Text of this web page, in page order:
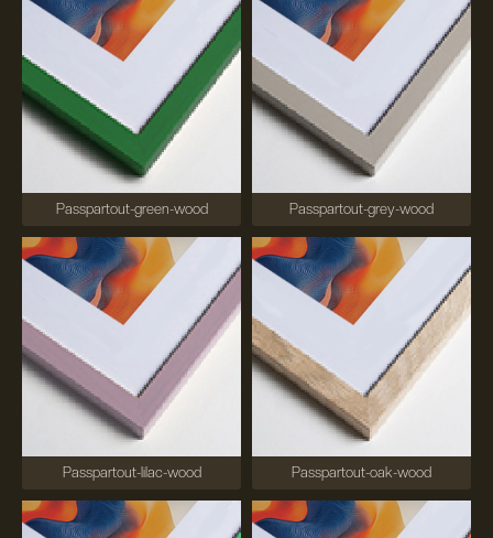
Passpartout-green-wood Passpartout-grey-wood
Passpartout-lilac-wood Passpartout-oak-wood